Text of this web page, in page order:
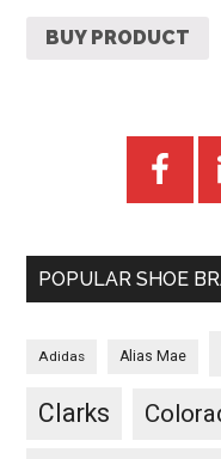
BUY PRODUCT
POPULAR SHOE
Adidas Alias Mae
Clarks